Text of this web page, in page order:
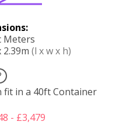
Meters
2.39m (l x w x h)
fit in a 40ft Container
- £3,479